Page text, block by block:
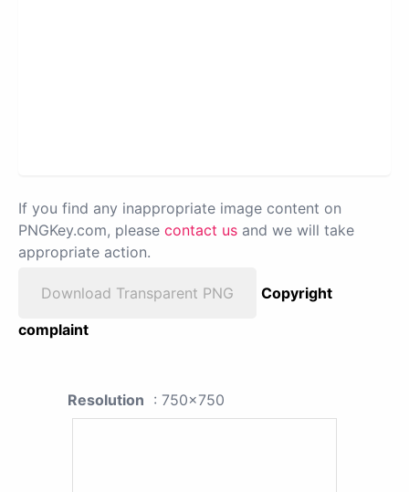
If you find any inappropriate image content on
PNGKey.com, please contact us and we will take
appropriate action.
Download Transparent PNG
Copyright
complaint
Resolution : 750x750